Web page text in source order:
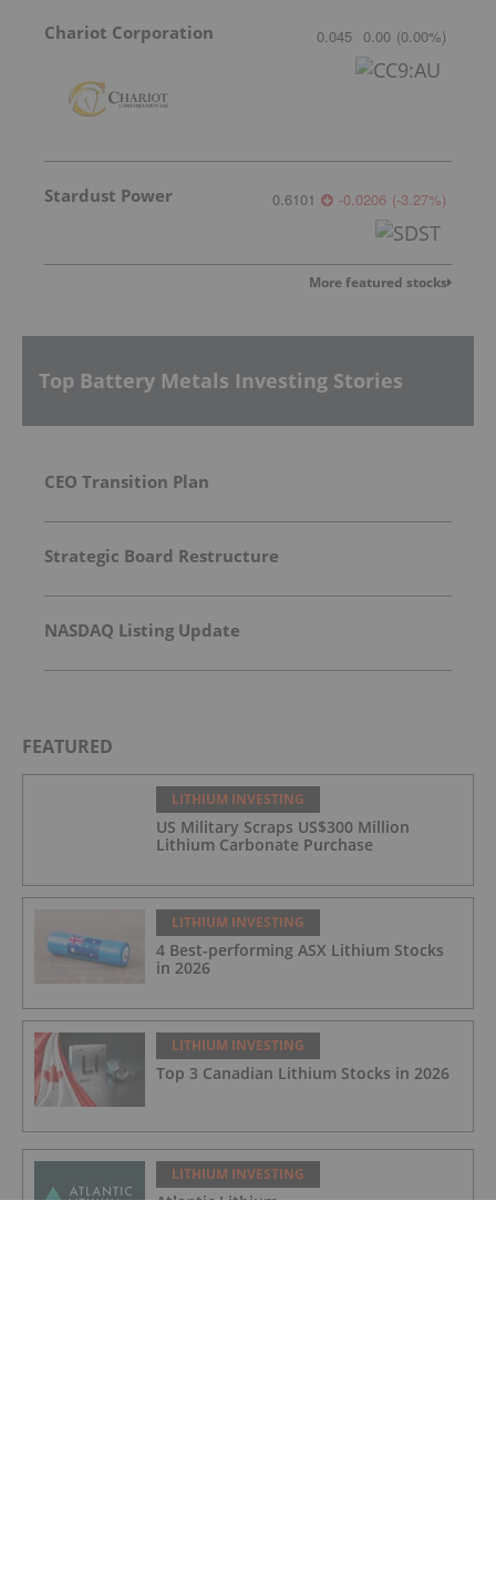
Chariot Corporation 0.045 0.00 (0.00%)
Stardust Power 0.6101 -0.0206 (-3.27%)
More featured stocks
Top Battery Metals Investing Stories
CEO Transition Plan
Strategic Board Restructure
NASDAQ Listing Update
FEATURED
LITHIUM INVESTING
US Military Scraps US$300 Million
Lithium Carbonate Purchase
LITHIUM INVESTING
4 Best-performing ASX Lithium Stocks
in 2026
LITHIUM INVESTING
Top 3 Canadian Lithium Stocks in 2026
LITHIUM INVESTING
Atlantic Lithium